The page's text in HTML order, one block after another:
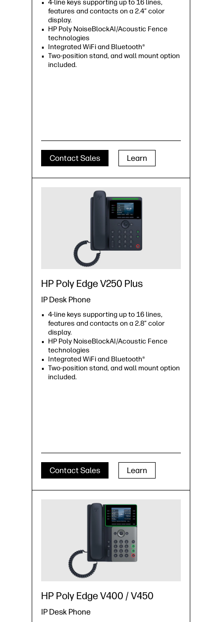
4-line keys supporting up to 16 lines,
features and contacts on a 2.4” color
display.
HP Poly NoiseBlockAI/Acoustic Fence
technologies
Integrated WiFi and Bluetooth®
Two-position stand, and wall mount option
included.
Contact Sales Learn
HP Poly Edge V250 Plus
IP Desk Phone
4-line keys supporting up to 16 lines,
features and contacts on a 2.8” color
display.
HP Poly NoiseBlockAI/Acoustic Fence
technologies
Integrated WiFi and Bluetooth®
Two-position stand, and wall mount option
included.
Contact Sales Learn
HP Poly Edge V400 / V450
IP Desk Phone